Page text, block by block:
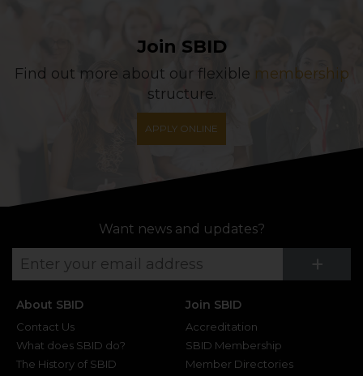
Join SBID
Find out more about our flexible membership
structure.
APPLY ONLINE
Want news and updates?
+
About SBID
Contact Us
What does SBID do?
The History of SBID
Join SBID
Accreditation
SBID Membership
Member Directories